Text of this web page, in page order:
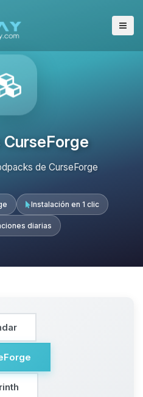
de CurseForge
Instalación en 1 clic
diarias